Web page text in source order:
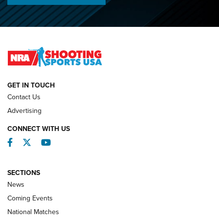
O’Connor Makes History, Claims Second Straight NRA
REVIEWS
GET IN TOUCH
Contact Us
Advertising
CONNECT WITH US
Facebook
TwitterYouTube
SECTIONS
News
Coming Events
National Matches